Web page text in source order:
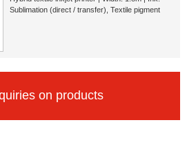
Sublimation (direct / transfer), Textile pigment
on products